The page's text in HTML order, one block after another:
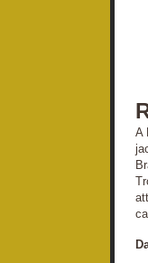
A